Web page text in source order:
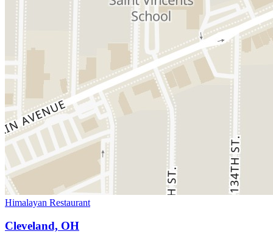
Himalayan Restaurant
Cleveland, OH